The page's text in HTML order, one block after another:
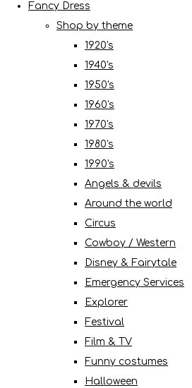
Fancy Dress
Shop by theme
1920's
1940's
1950's
1960's
1970's
1980's
1990's
Angels & devils
Around the world
Circus
Cowboy / Western
Disney & Fairytale
Emergency Services
Explorer
Festival
Film & TV
Funny costumes
Halloween